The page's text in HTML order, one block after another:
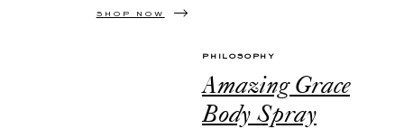
SHOP NOW
PHILOSOPHY
Amazing Grace
Body Spray